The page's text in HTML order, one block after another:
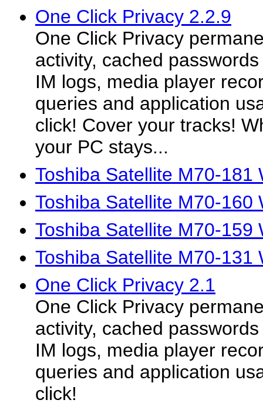
One Click Privacy 2.2.9
One Click Privacy
activity, cached
IM logs, media player
queries and application
click! Cover your tracks!
your PC stays...
Toshiba Satellite M70-181
Toshiba Satellite M70-160
Toshiba Satellite M70-159
Toshiba Satellite M70-131
One Click Privacy 2.1
One Click Privacy
activity, cached
IM logs, media player
queries and application
click!